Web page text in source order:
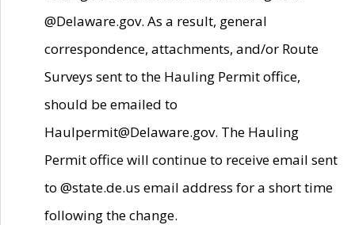
@Delaware.gov. As a result, general
correspondence, attachments, and/or Route
Surveys sent to the Hauling Permit office,
should be emailed to
Haulpermit@Delaware.gov. The Hauling
Permit office will continue to receive email sent
to @state.de.us email address for a short time
following the change.